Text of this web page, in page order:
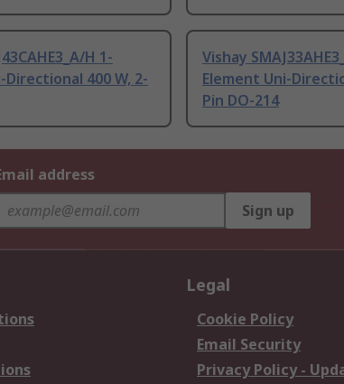
H 1-
Directional 400 W, 2-
Vishay
Element Uni-
Pin DO-214
address
Sign up
Legal
Cookie Policy
Email Security
Privacy Policy -